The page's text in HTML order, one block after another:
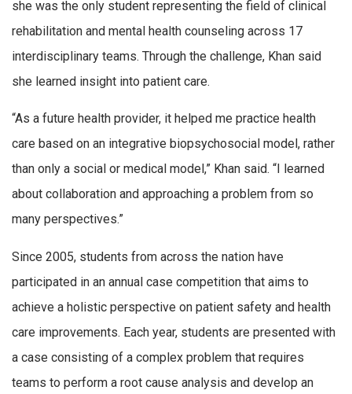
she was the only student representing the field of clinical
rehabilitation and mental health counseling across 17
interdisciplinary teams. Through the challenge, Khan said
she learned insight into patient care.
“As a future health provider, it helped me practice health
care based on an integrative biopsychosocial model, rather
than only a social or medical model,” Khan said. “I learned
about collaboration and approaching a problem from so
many perspectives.”
Since 2005, students from across the nation have
participated in an annual case competition that aims to
achieve a holistic perspective on patient safety and health
care improvements. Each year, students are presented with
a case consisting of a complex problem that requires
teams to perform a root cause analysis and develop an